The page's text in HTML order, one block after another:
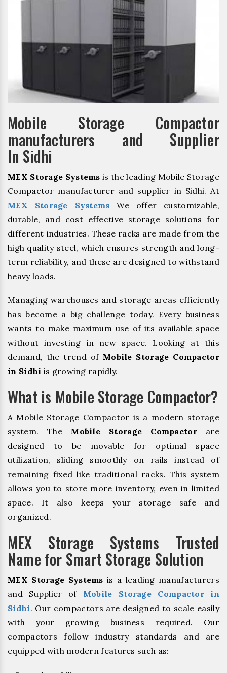
Mobile Storage Compactor
manufacturers and Supplier
In Sidhi
MEX Storage Systems is the leading Mobile Storage
Compactor manufacturer and supplier in Sidhi. At
MEX Storage Systems We offer customizable,
durable, and cost effective storage solutions for
different industries. These racks are made from the
high quality steel, which ensures strength and long-
term reliability, and these are designed to withstand
heavy loads.
Managing warehouses and storage areas efficiently
has become a big challenge today. Every business
wants to make maximum use of its available space
without investing in new space. Looking at this
demand, the trend of Mobile Storage Compactor
in Sidhi is growing rapidly.
What is Mobile Storage Compactor?
A Mobile Storage Compactor is a modern storage
system. The Mobile Storage Compactor are
designed to be movable for optimal space
utilization, sliding smoothly on rails instead of
remaining fixed like traditional racks. This system
allows you to store more inventory, even in limited
space. It also keeps your storage safe and
organized.
MEX Storage Systems Trusted
Name for Smart Storage Solution
MEX Storage Systems is a leading manufacturers
and Supplier of Mobile Storage Compactor in
Sidhi. Our compactors are designed to scale easily
with your growing business required. Our
compactors follow industry standards and are
equipped with modern features such as: